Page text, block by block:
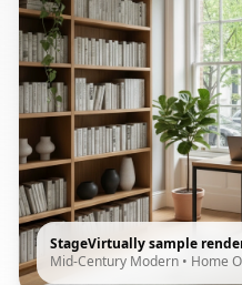
StageVirtually sample
Mid-Century Modern • Home